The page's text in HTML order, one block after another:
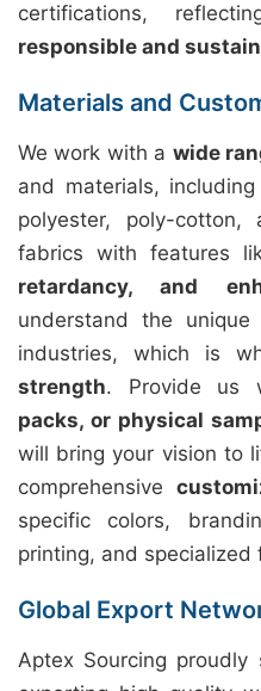
certifications,
responsible and
Materials and
We work with a wide
and materials,
polyester, poly-cotton,
fabrics with features
retardancy, and
understand the
industries, which is
strength. Provide us
packs, or physical
will bring your vision to
comprehensive
specific colors,
printing, and specialized
Global Export
Aptex Sourcing proudly